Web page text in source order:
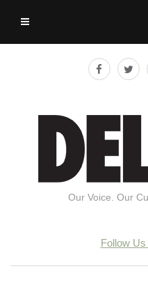
Our Voice. Our
Follow